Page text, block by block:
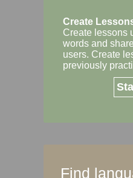
Create
Create lessons
words and
users. Create
previously
Find